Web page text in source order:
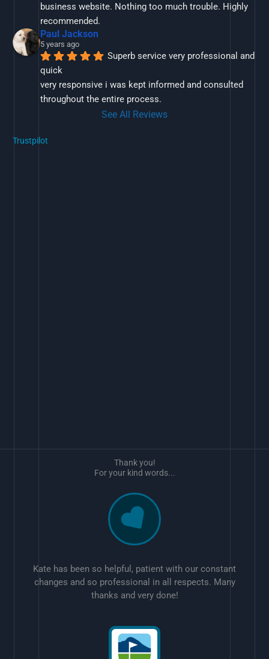
business website. Nothing too much trouble. Highly
recommended.
Paul Jackson
5 years ago
Superb service very professional and
quick
very responsive i was kept informed and consulted
throughout the entire process.
See All Reviews
Trustpilot
Kate has been so helpful, patient with our constant
changes and so professional in all respects. Many
thanks and very done!
Thank you!
For your kind words...